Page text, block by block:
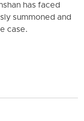
has faced
summoned and
case.